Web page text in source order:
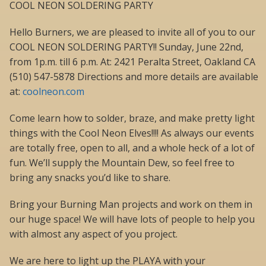
COOL NEON SOLDERING PARTY
Hello Burners, we are pleased to invite all of you to our
COOL NEON SOLDERING PARTY!! Sunday, June 22nd,
from 1p.m. till 6 p.m. At: 2421 Peralta Street, Oakland CA
(510) 547-5878 Directions and more details are available
at: coolneon.com
Come learn how to solder, braze, and make pretty light
things with the Cool Neon Elves!!!! As always our events
are totally free, open to all, and a whole heck of a lot of
fun. We’ll supply the Mountain Dew, so feel free to
bring any snacks you’d like to share.
Bring your Burning Man projects and work on them in
our huge space! We will have lots of people to help you
with almost any aspect of you project.
We are here to light up the PLAYA with your